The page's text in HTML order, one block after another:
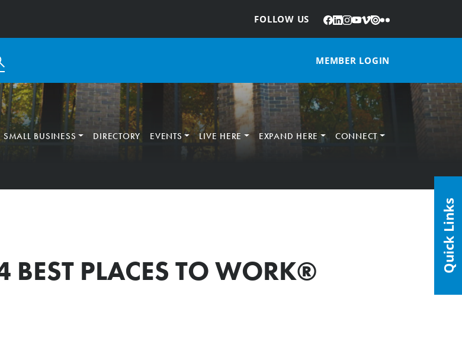
FOLLOW US
: Facebook
LinkedIn
Instagram
YouTube
Vimeo
Issuu
Flickr
MEMBER LOGIN
SMALL BUSINESS DIRECTORY EVENTS LIVE HERE EXPAND HERE CONNECT
BEST PLACES TO WORK® Quick Links